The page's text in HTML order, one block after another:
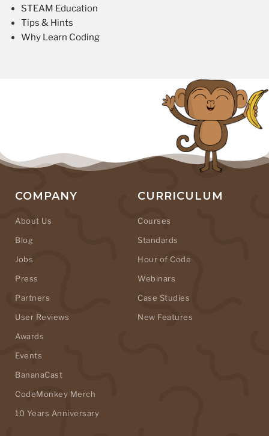
STEAM Education
Tips & Hints
Why Learn Coding
COMPANY
About Us
Blog
Jobs
Press
Partners
User Reviews
Awards
Events
BananaCast
CodeMonkey Merch
10 Years Anniversary
CURRICULUM
Courses
Standards
Hour of Code
Webinars
Case Studies
New Features